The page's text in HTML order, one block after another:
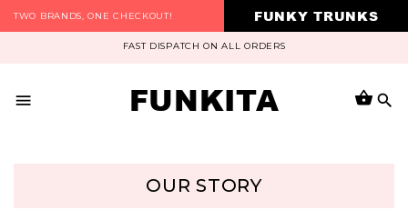
TWO BRANDS, ONE CHECKOUT! FUNKY TRUNKS
FAST DISPATCH ON ALL ORDERS
FUNKITA
OUR STORY